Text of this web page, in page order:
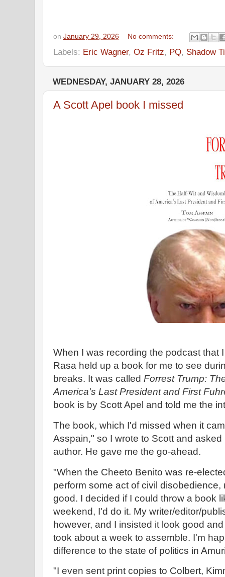
on January 29, 2026 No comments:
Labels: Eric Wagner, Oz Fritz, PQ, Shadow
WEDNESDAY, JANUARY 28, 2026
A Scott Apel book I missed
When I was recording the podcast that
Rasa held up a book for me to see
breaks. It was called Forrest Trump:
America's Last President and First
book is by Scott Apel and told me the
The book, which I'd missed when it
Asspain," so I wrote to Scott and
author. He gave me the go-ahead.
"When the Cheeto Benito was re-
perform some act of civil disobedience,
good. I decided if I could throw a book
weekend, I'd do it. My writer/editor/
however, and I insisted it look good
took about a week to assemble. I'm
difference to the state of politics in
"I even sent print copies to Colbert,